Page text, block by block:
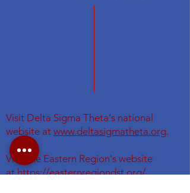
Visit Delta Sigma Theta's national
website at www.deltasigmatheta.org.
Visit the Eastern Region's website
athttps://easternregiondst.org/